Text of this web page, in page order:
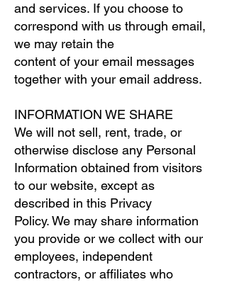
and services. If you choose to
correspond with us through email,
we may retain the
content of your email messages
together with your email address.
INFORMATION WE SHARE
We will not sell, rent, trade, or
otherwise disclose any Personal
Information obtained from visitors
to our website, except as
described in this Privacy
Policy. We may share information
you provide or we collect with our
employees, independent
contractors, or affiliates who